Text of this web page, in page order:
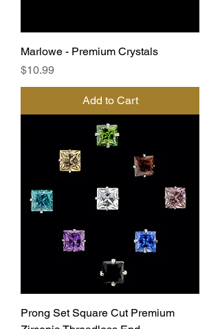
Marlowe - Premium Crystals
Price
$10.99
Add to Cart
Prong Set Square Cut Premium